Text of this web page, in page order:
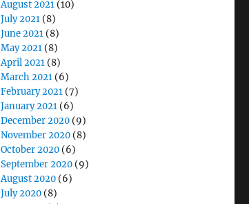
August 2021 (10)
July 2021 (8)
June 2021 (8)
May 2021 (8)
April 2021 (8)
March 2021 (6)
February 2021 (7)
January 2021 (6)
December 2020 (9)
November 2020 (8)
October 2020 (6)
September 2020 (9)
August 2020 (6)
July 2020 (8)